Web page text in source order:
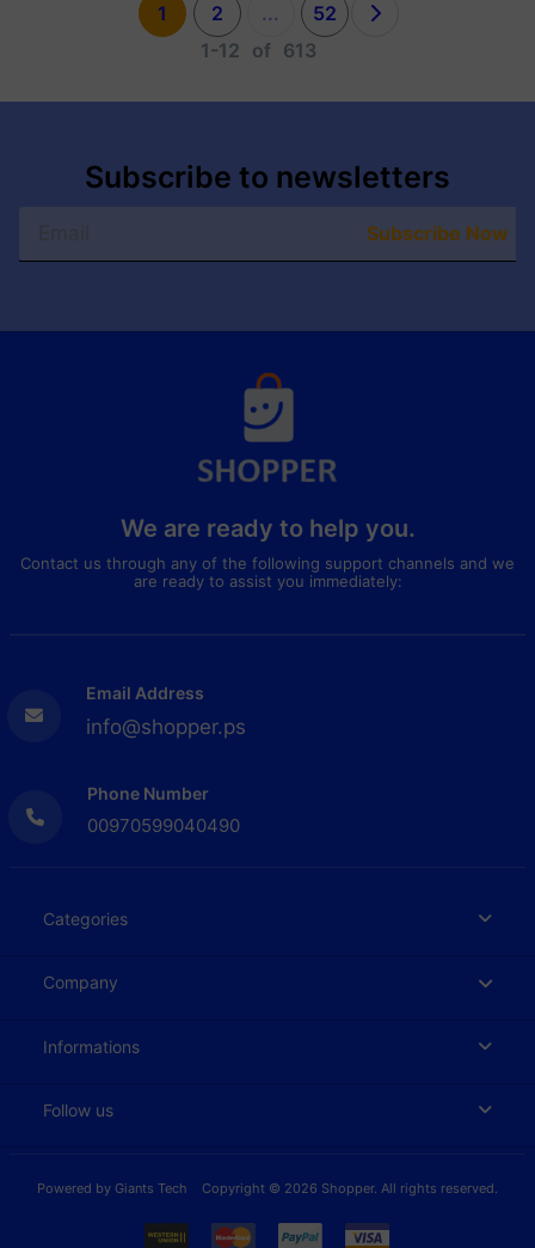
1 2 ...
52
1-12 of 613
Subscribe to newsletters
Subscribe Now
We are ready to help you.
Contact us through any of the following support channels and we
are ready to assist you immediately:
Email Address
info@shopper.ps
Phone Number
00970599040490
Categories
Company
Informations
Follow us
Copyright © 2026 Shopper. All rights reserved.
Powered by Giants Tech